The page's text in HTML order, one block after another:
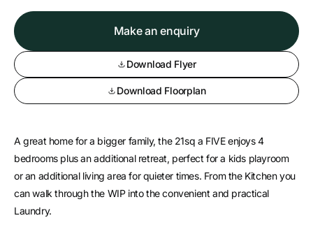
Make an enquiry
Download Flyer
Download Floorplan
A great home for a bigger family, the 21sq a FIVE enjoys 4
bedrooms plus an additional retreat, perfect for a kids playroom
or an additional living area for quieter times. From the Kitchen you
can walk through the WIP into the convenient and practical
Laundry.